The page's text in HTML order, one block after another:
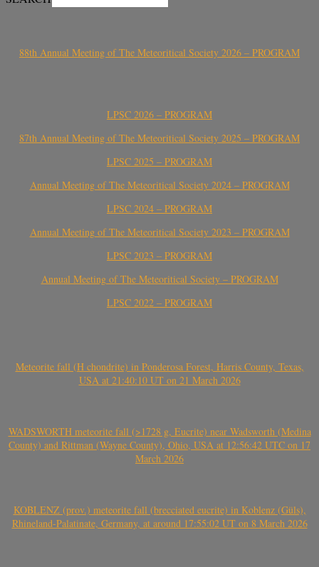
88th Annual Meeting of The Meteoritical Society 2026 – PROGRAM
LPSC 2026 – PROGRAM
87th Annual Meeting of The Meteoritical Society 2025 – PROGRAM
LPSC 2025 – PROGRAM
Annual Meeting of The Meteoritical Society 2024 – PROGRAM
LPSC 2024 – PROGRAM
Annual Meeting of The Meteoritical Society 2023 – PROGRAM
LPSC 2023 – PROGRAM
Annual Meeting of The Meteoritical Society – PROGRAM
LPSC 2022 – PROGRAM
Meteorite fall (H chondrite) in Ponderosa Forest, Harris County, Texas,
USA at 21:40:10 UT on 21 March 2026
WADSWORTH meteorite fall (>1728 g, Eucrite) near Wadsworth (Medina
County) and Rittman (Wayne County), Ohio, USA at 12:56:42 UTC on 17
March 2026
KOBLENZ (prov.) meteorite fall (brecciated eucrite) in Koblenz (Güls),
Rhineland-Palatinate, Germany, at around 17:55:02 UT on 8 March 2026